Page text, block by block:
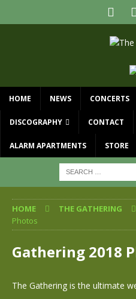
HOME NEWS CONCERTS
DISCOGRAPHY CONTACT
ALARM APARTMENTS STORE
HOME THE GATHERING
Photos
Gathering 2018
The Gathering is the ultimate